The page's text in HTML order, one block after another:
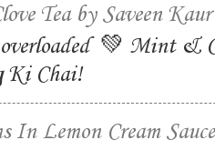
Tea by Saveen Kaur
overloaded 💚 Mint &
Ki Chai!
In Lemon Cream